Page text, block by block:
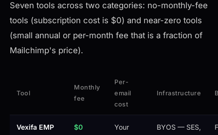
Seven tools across two categories: no-monthly-fee
tools (subscription cost is $0) and near-zero tools
(small annual or per-month fee that is a fraction of
Mailchimp's price).
Tool
Monthly
fee
Per-
email
cost
Infrastructure
Vexifa EMP $0
Your
BYOS — SES,